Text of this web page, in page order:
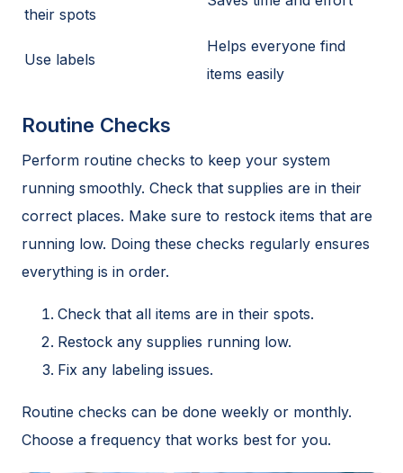
their spots
Use labels
Helps everyone find
items easily
Routine Checks
Perform routine checks to keep your system
running smoothly. Check that supplies are in their
correct places. Make sure to restock items that are
running low. Doing these checks regularly ensures
everything is in order.
Check that all items are in their spots.
Restock any supplies running low.
Fix any labeling issues.
Routine checks can be done weekly or monthly.
Choose a frequency that works best for you.